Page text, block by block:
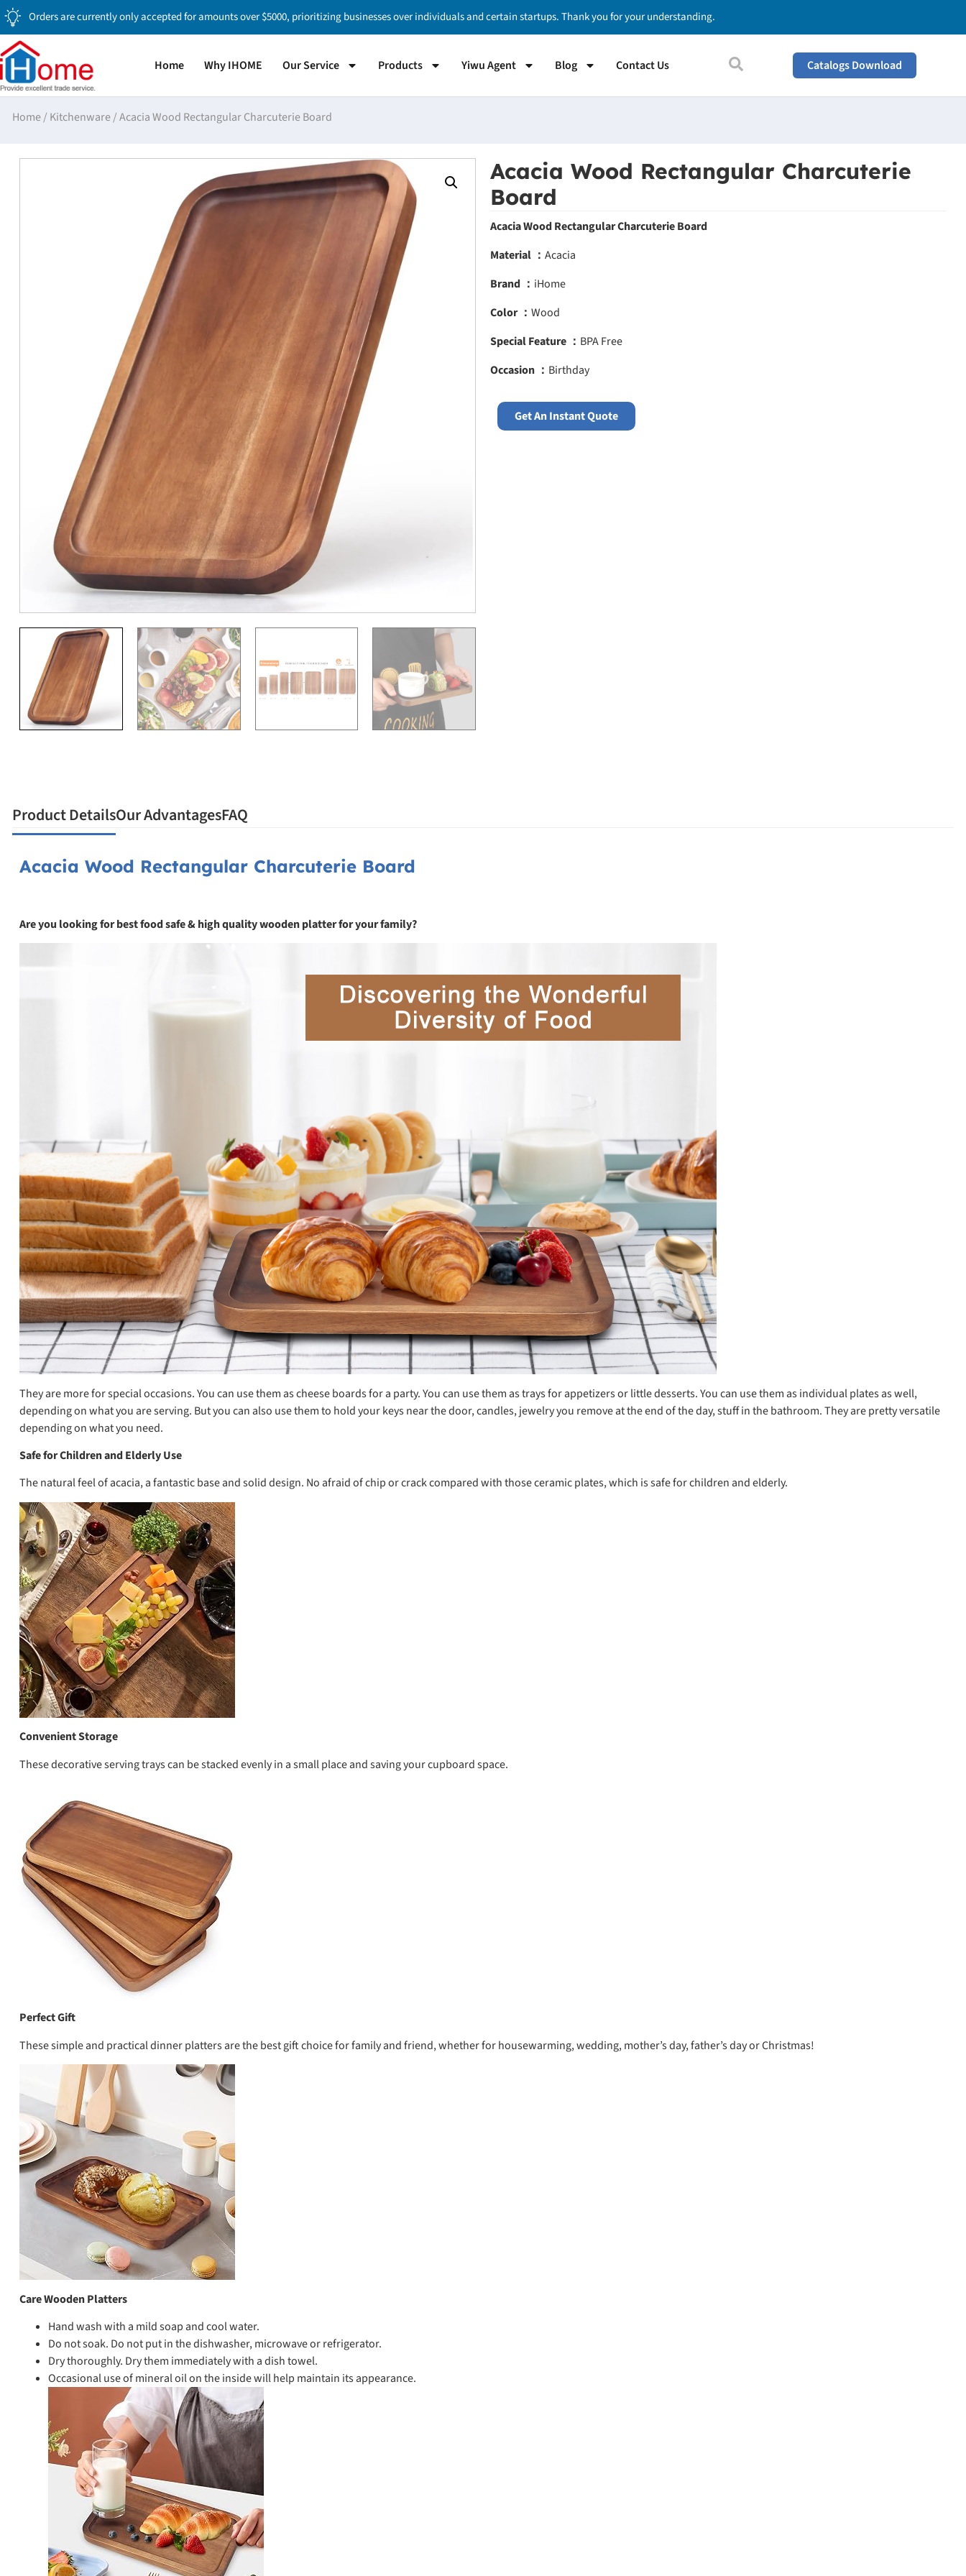
Orders are currently only accepted for amounts over $5000, prioritizing businesses over individuals and certain startups. Thank you for your understanding.
Home Why IHOME Our Service Products Yiwu Agent Blog Contact Us Catalogs Download
Home/ Kitchenware/Acacia Wood Rectangular Charcuterie Board
Acacia Wood Rectangular Charcuterie
Board
Acacia Wood Rectangular Charcuterie Board
Material ： Acacia
Brand ： iHome
Color ： Wood
Special Feature ： BPA Free
Occasion ： Birthday
Get An Instant Quote
Product DetailsOur AdvantagesFAQ
Acacia Wood Rectangular Charcuterie Board
Are you looking for best food safe & high quality wooden platter for your family?
They are more for special occasions. You can use them as cheese boards for a party. You can use them as trays for appetizers or little desserts. You can use them as individual plates as well,
depending on what you are serving. But you can also use them to hold your keys near the door, candles, jewelry you remove at the end of the day, stuff in the bathroom. They are pretty versatile
depending on what you need.
Safe for Children and Elderly Use
The natural feel of acacia, a fantastic base and solid design. No afraid of chip or crack compared with those ceramic plates, which is safe for children and elderly.
Convenient Storage
These decorative serving trays can be stacked evenly in a small place and saving your cupboard space.
Perfect Gift
These simple and practical dinner platters are the best gift choice for family and friend, whether for housewarming, wedding, mother’s day, father’s day or Christmas!
Care Wooden Platters
Hand wash with a mild soap and cool water.
Do not soak. Do not put in the dishwasher, microwave or refrigerator.
Dry thoroughly. Dry them immediately with a dish towel.
Occasional use of mineral oil on the inside will help maintain its appearance.